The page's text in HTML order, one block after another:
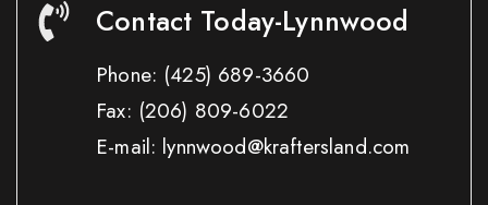
Contact Today-Lynnwood
Phone: (425) 689-3660
Fax: (206) 809-6022
E-mail: lynnwood@kraftersland.com